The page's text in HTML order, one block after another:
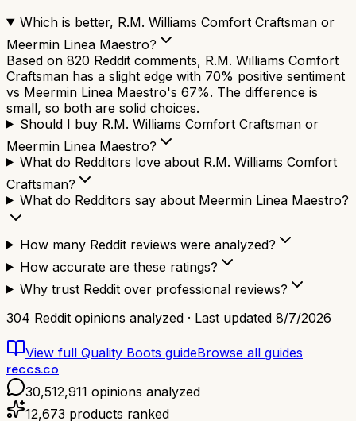
Which is better, R.M. Williams Comfort Craftsman or
Meermin Linea Maestro?
Based on 820 Reddit comments, R.M. Williams Comfort
Craftsman has a slight edge with 70% positive sentiment
vs Meermin Linea Maestro's 67%. The difference is
small, so both are solid choices.
Should I buy R.M. Williams Comfort Craftsman or
Meermin Linea Maestro?
What do Redditors love about R.M. Williams Comfort
Craftsman?
What do Redditors say about Meermin Linea Maestro?
How many Reddit reviews were analyzed?
How accurate are these ratings?
Why trust Reddit over professional reviews?
304 Reddit opinions analyzed · Last updated 8/7/2026
View full Quality Boots guideBrowse all guides
reccs.co
30,512,911 opinions analyzed
12,673 products ranked